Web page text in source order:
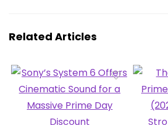
Related Articles